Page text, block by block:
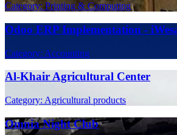
Category: Printing & Computing
Odoo ERP Implementation -
Category: Accounting
Al-Khair Agricultural Center
Category: Agricultural products
Omnia Night Club